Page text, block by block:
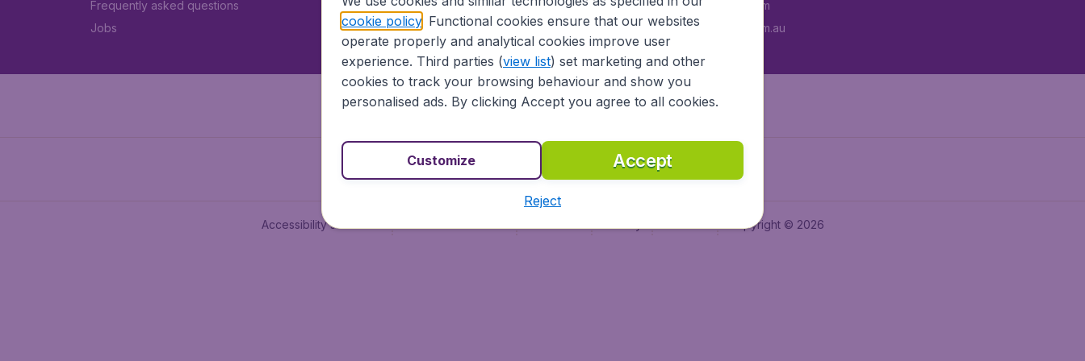
Frequently asked questions
Jobs
Vol pas cher
BudgetAir.com
BudgetAir.com.au
Accessibility statement Copyright © 2026
cookie policy. Functional cookies ensure that our websites
operate properly and analytical cookies improve user
experience. Third parties (view list) set marketing and other
cookies to track your browsing behaviour and show you
personalised ads. By clicking Accept you agree to all cookies.
Accept
Customize
Reject